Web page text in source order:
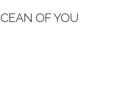
OF YOU